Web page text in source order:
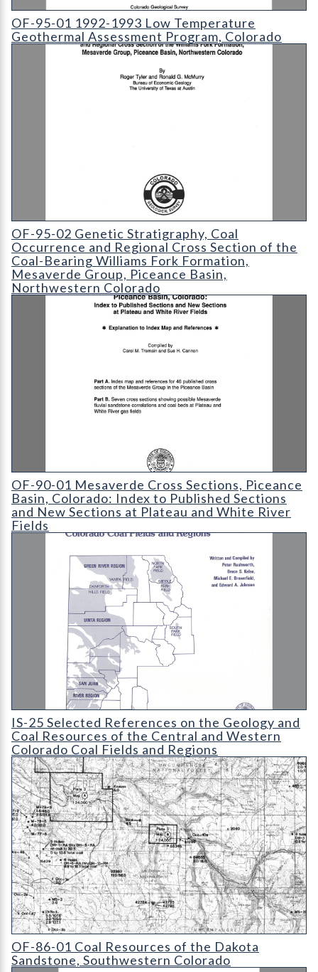
OF-95-01 1992-1993 Low Temperature Geothermal
OF-95-01 1992-1993 Low Temperature
Geothermal Assessment Program, Colorado
OF-95-02 Genetic Stratigraphy
OF-95-02 Genetic Stratigraphy, Coal
Occurrence and Regional Cross Section of the
Coal-Bearing Williams Fork Formation,
Mesaverde Group, Piceance Basin,
Northwestern Colorado
OF-90-01 Mesaverde Cross Sections
OF-90-01 Mesaverde Cross Sections, Piceance
Basin, Colorado: Index to Published Sections
and New Sections at Plateau and White River
Fields
IS-25 Selected References on the Geology and Coal
IS-25 Selected References on the Geology and
Coal Resources of the Central and Western
Colorado Coal Fields and Regions
OF-86-01 Coal Resources of the Dakota Sandstone
OF-86-01 Coal Resources of the Dakota
Sandstone, Southwestern Colorado